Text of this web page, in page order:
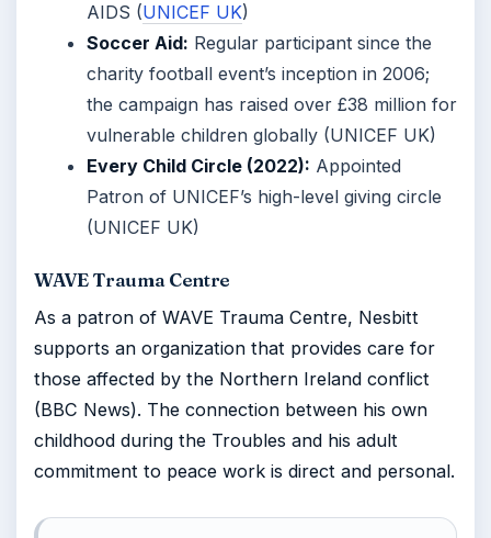
AIDS (UNICEF UK)
Soccer Aid: Regular participant since the
charity football event’s inception in 2006;
the campaign has raised over £38 million for
vulnerable children globally (UNICEF UK)
Every Child Circle (2022): Appointed
Patron of UNICEF’s high-level giving circle
(UNICEF UK)
WAVE Trauma Centre
As a patron of WAVE Trauma Centre, Nesbitt
supports an organization that provides care for
those affected by the Northern Ireland conflict
(BBC News). The connection between his own
childhood during the Troubles and his adult
commitment to peace work is direct and personal.